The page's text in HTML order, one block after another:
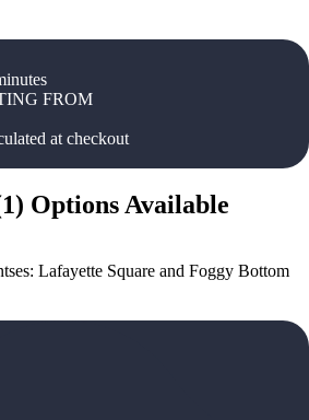
FROM
at checkout
1) Options Available
Lafayette Square and Foggy Bottom